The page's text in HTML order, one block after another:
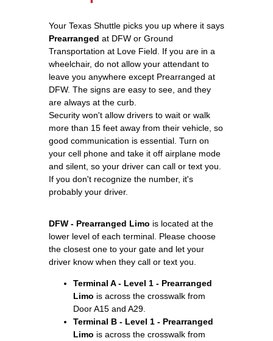
Your Texas Shuttle picks you up where it says
Prearranged at DFW or Ground
Transportation at Love Field. If you are in a
wheelchair, do not allow your attendant to
leave you anywhere except Prearranged at
DFW. The signs are easy to see, and they
are always at the curb.
Security won't allow drivers to wait or walk
more than 15 feet away from their vehicle, so
good communication is essential. Turn on
your cell phone and take it off airplane mode
and silent, so your driver can call or text you.
If you don't recognize the number, it's
probably your driver.
DFW - Prearranged Limo is located at the
lower level of each terminal. Please choose
the closest one to your gate and let your
driver know when they call or text you.
Terminal A - Level 1 - Prearranged
Limo is across the crosswalk from
Door A15 and A29.
Terminal B - Level 1 - Prearranged
Limo is across the crosswalk from